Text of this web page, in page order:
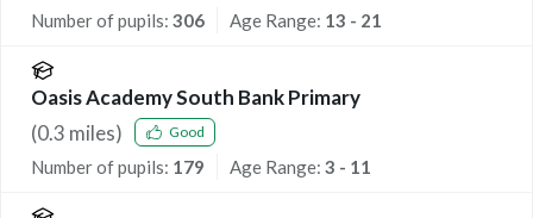
Number of pupils: 306 Age Range: 13 - 21
Oasis Academy South Bank Primary
(0.3 miles) Good
Number of pupils: 179 Age Range: 3 - 11